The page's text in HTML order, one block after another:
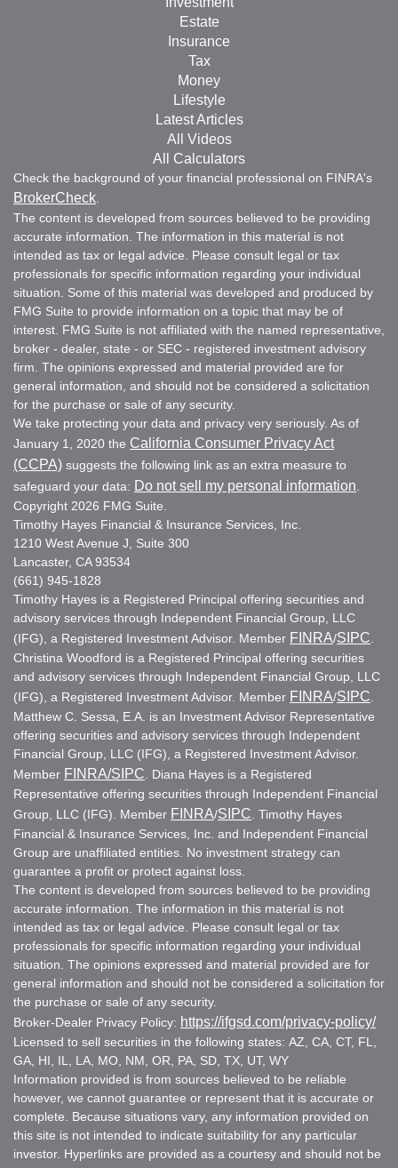
Estate
Insurance
Tax
Money
Lifestyle
Latest Articles
All Videos
All Calculators
Check the background of your financial professional on FINRA's
BrokerCheck
The content is developed from sources believed to be providing
accurate information. The information in this material is not
intended as tax or legal advice. Please consult legal or tax
professionals for specific information regarding your individual
situation. Some of this material was developed and produced by
FMG Suite to provide information on a topic that may be of
interest. FMG Suite is not affiliated with the named representative,
broker - dealer, state - or SEC - registered investment advisory
firm. The opinions expressed and material provided are for
general information, and should not be considered a solicitation
for the purchase or sale of any security.
We take protecting your data and privacy very seriously. As of
January 1, 2020 the California Consumer Privacy Act
(CCPA) suggests the following link as an extra measure to
safeguard your data: Do not sell my personal information
Copyright 2026 FMG Suite.
Timothy Hayes Financial & Insurance Services, Inc.
1210 West Avenue J, Suite 300
Lancaster, CA 93534
(661) 945-1828
Timothy Hayes is a Registered Principal offering securities and
advisory services through Independent Financial Group, LLC
(IFG), a Registered Investment Advisor. Member FINRA/SIPC
Christina Woodford is a Registered Principal offering securities
and advisory services through Independent Financial Group, LLC
(IFG), a Registered Investment Advisor. Member FINRA/SIPC
Matthew C. Sessa, E.A. is an Investment Advisor Representative
offering securities and advisory services through Independent
Financial Group, LLC (IFG), a Registered Investment Advisor.
Member FINRA/SIPC . Diana Hayes is a Registered
Representative offering securities through Independent Financial
Group, LLC (IFG). Member FINRA/SIPC . Timothy Hayes
Financial & Insurance Services, Inc. and Independent Financial
Group are unaffiliated entities. No investment strategy can
guarantee a profit or protect against loss.
The content is developed from sources believed to be providing
accurate information. The information in this material is not
intended as tax or legal advice. Please consult legal or tax
professionals for specific information regarding your individual
situation. The opinions expressed and material provided are for
general information and should not be considered a solicitation for
the purchase or sale of any security.
Broker-Dealer Privacy Policy: https://ifgsd.com/privacy-policy/
Licensed to sell securities in the following states: AZ, CA, CT, FL,
GA, HI, IL, LA, MO, NM, OR, PA, SD, TX, UT, WY
Information provided is from sources believed to be reliable
however, we cannot guarantee or represent that it is accurate or
complete. Because situations vary, any information provided on
this site is not intended to indicate suitability for any particular
investor. Hyperlinks are provided as a courtesy and should not be